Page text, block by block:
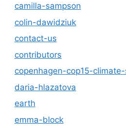
camilla-sampson
colin-dawidziuk
contact-us
contributors
copenhagen-cop15-
daria-hlazatova
earth
emma-block